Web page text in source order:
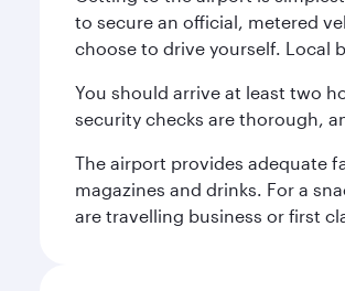
to secure an official, metered
choose to drive yourself. Local
You should arrive at least two
security checks are thorough,
The airport provides adequate
magazines and drinks. For a
are travelling business or first